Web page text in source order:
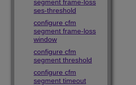
segment frame-loss
ses-threshold
configure cfm
segment frame-loss
window
configure cfm
segment threshold
configure cfm
segment timeout